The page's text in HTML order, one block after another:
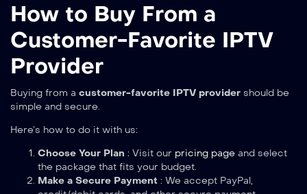
How to Buy From a
Customer-Favorite IPTV
Provider
Buying from a customer-favorite IPTV provider should be
simple and secure.
Here’s how to do it with us:
Choose Your Plan : Visit our pricing page and select
the package that fits your budget.
Make a Secure Payment : We accept PayPal,